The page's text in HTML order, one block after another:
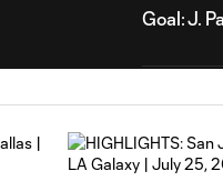
Goal: J.
Louis
July 22,